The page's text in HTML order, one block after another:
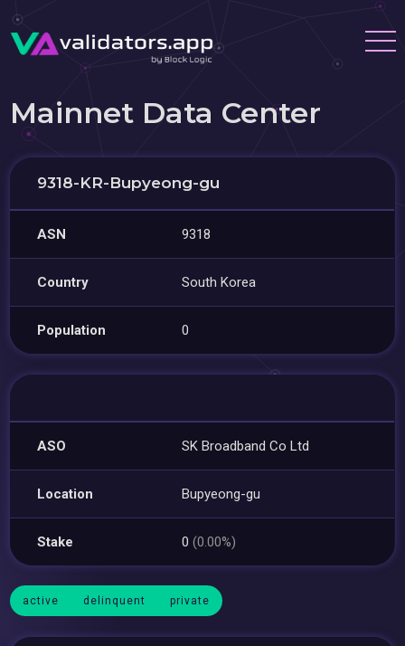
Mainnet Data Center
9318-KR-Bupyeong-gu
ASN 9318
Country South Korea
Population 0
ASO SK Broadband Co Ltd
Location Bupyeong-gu
Stake 0(0.00%)
active delinquent private